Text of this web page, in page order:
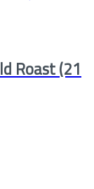
Roast (21